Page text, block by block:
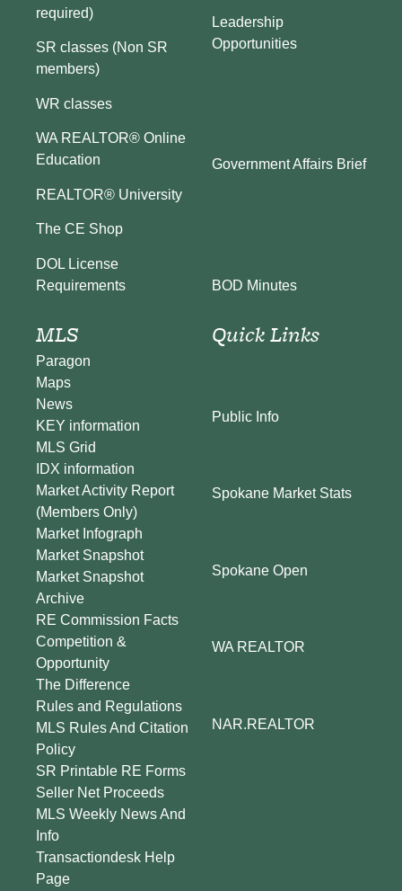
required)
SR classes (Non SR
members)
WR classes
WA REALTOR® Online
Education
REALTOR® University
The CE Shop
DOL License
Requirements
Leadership
Opportunities
Government Affairs Brief
BOD Minutes
MLS
Paragon
Maps
News
KEY information
MLS Grid
IDX information
Market Activity Report
(Members Only)
Market Infograph
Market Snapshot
Market Snapshot
Archive
RE Commission Facts
Competition &
Opportunity
The Difference
Rules and Regulations
MLS Rules And Citation
Policy
SR Printable RE Forms
Seller Net Proceeds
MLS Weekly News And
Info
Transactiondesk Help
Page
Quick Links
Public Info
Spokane Market Stats
Spokane Open
WA REALTOR
NAR.REALTOR